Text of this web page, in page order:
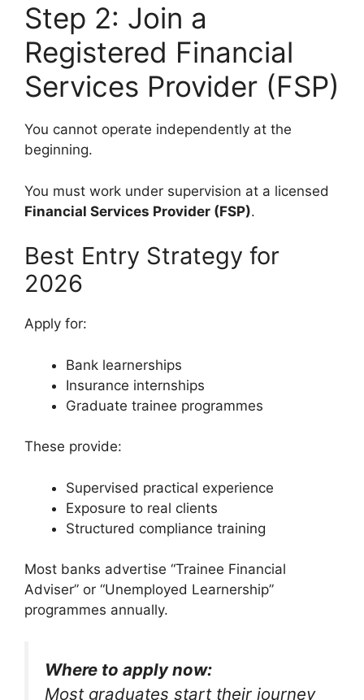
Step 2: Join a
Registered Financial
Services Provider (FSP)
You cannot operate independently at the
beginning.
You must work under supervision at a licensed
Financial Services Provider (FSP).
Best Entry Strategy for
2026
Apply for:
Bank learnerships
Insurance internships
Graduate trainee programmes
These provide:
Supervised practical experience
Exposure to real clients
Structured compliance training
Most banks advertise “Trainee Financial
Adviser” or “Unemployed Learnership”
programmes annually.
Where to apply now:
Most graduates start their journey